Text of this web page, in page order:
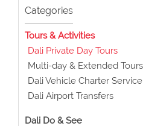
Categories
Tours & Activities
Dali Private Day Tours
Multi-day & Extended Tours
Dali Vehicle Charter Service
Dali Airport Transfers
Dali Do & See